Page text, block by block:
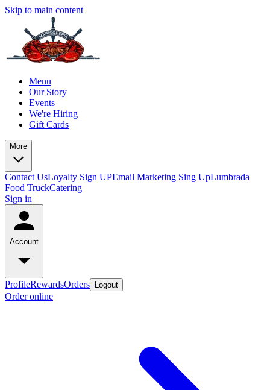
Skip to main content
Menu
Our Story
Events
We're Hiring
Gift Cards
More
Contact UsLoyalty Sign UPEmail Marketing Sing UpLumbrada
Food TruckCatering
Sign in
Account
ProfileRewardsOrders Logout
Order online